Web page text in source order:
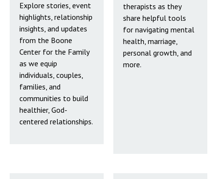
Explore stories, event
highlights, relationship
insights, and updates
from the Boone
Center for the Family
as we equip
individuals, couples,
families, and
communities to build
healthier, God-
centered relationships.
therapists as they
share helpful tools
for navigating mental
health, marriage,
personal growth, and
more.